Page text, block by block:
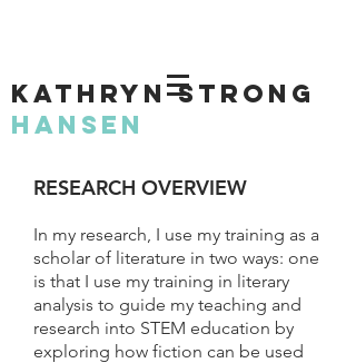
KATHRYN STRONG
HANSEN
RESEARCH OVERVIEW
In my research, I use my training as a
scholar of literature in two ways: one
is that I use my training in literary
analysis to guide my teaching and
research into STEM education by
exploring how fiction can be used